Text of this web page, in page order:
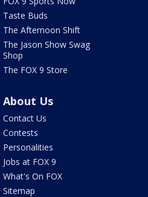
Taste Buds
The Afternoon Shift
The Jason Show Swag
Shop
The FOX 9 Store
About Us
Contact Us
Contests
Personalities
Jobs at FOX 9
What's On FOX
Sitemap